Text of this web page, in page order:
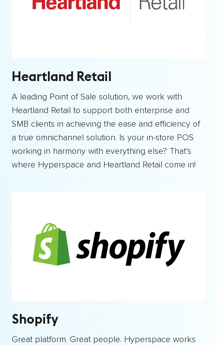
Heartland Retail
A leading Point of Sale solution, we work with
Heartland Retail to support both enterprise and
SMB clients in achieving the ease and efficiency of
a true omnichannel solution. Is your in-store POS
working in harmony with everything else? That’s
where Hyperspace and Heartland Retail come in!
Shopify
Great platform. Great people. Hyperspace works